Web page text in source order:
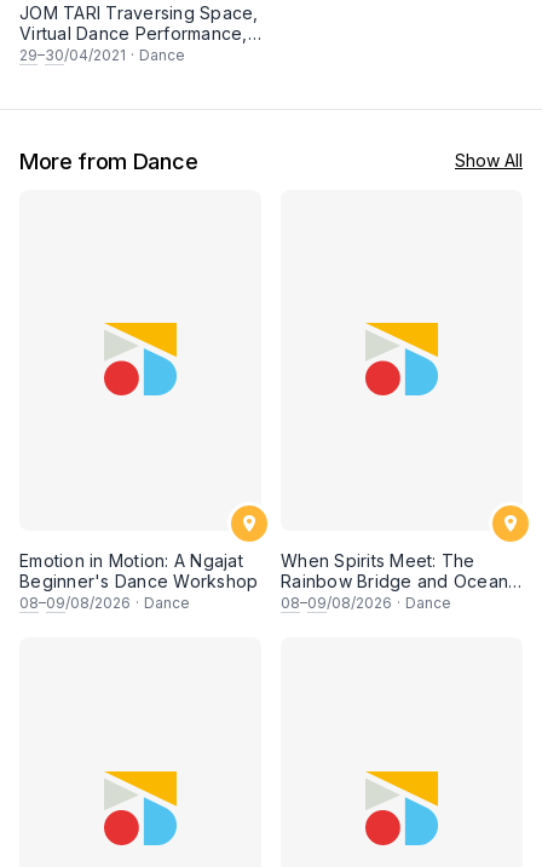
JOM TARI Traversing Space,
Virtual Dance Performance,
In Celebration of
29–30/04/2021 · Dance
More from Dance Show All
Emotion in Motion: A Ngajat
Beginner's Dance Workshop
08–09/08/2026 · Dance
When Spirits Meet: The
Rainbow Bridge and Ocean
Chants
08–09/08/2026 · Dance